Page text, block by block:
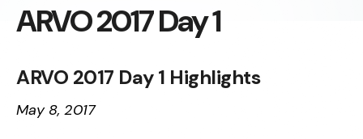
ARVO 2017 Day 1
ARVO 2017 Day 1 Highlights
May 8, 2017